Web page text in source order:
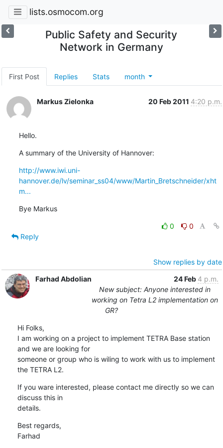
lists.osmocom.org
Public Safety and Security
Network in Germany
First Post Replies Stats month
Markus Zielonka 20 Feb 2011 4:20 p.m.
Hello.
A summary of the University of Hannover:
http://www.iwi.uni-
hannover.de/lv/seminar_ss04/www/Martin_Bretschneider/xht
m...
Bye Markus
0
0
Reply
Show replies by date
Farhad Abdolian
24 Feb 4 p.m.
New subject: Anyone interested in
working on Tetra L2 implementation on
GR?
Hi Folks,
I am working on a project to implement TETRA Base station
and we are looking for
someone or group who is wiling to work with us to implement
the TETRA L2.
If you ware interested, please contact me directly so we can
discuss this in
details.
Best regards,
Farhad